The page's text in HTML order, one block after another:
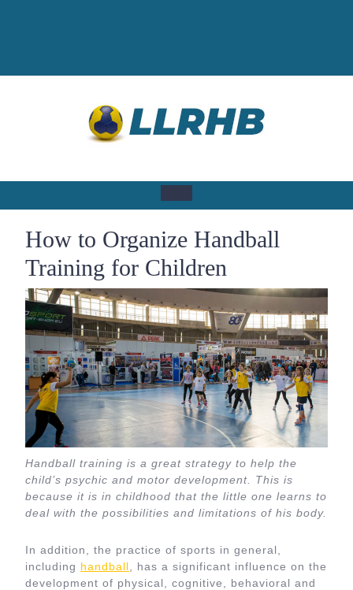
Open
Button
How to Organize Handball
Training for Children
Handball training is a great strategy to help the
child’s psychic and motor development. This is
because it is in childhood that the little one learns to
deal with the possibilities and limitations of his body.
In addition, the practice of sports in general,
including handball , has a significant influence on the
development of physical, cognitive, behavioral and